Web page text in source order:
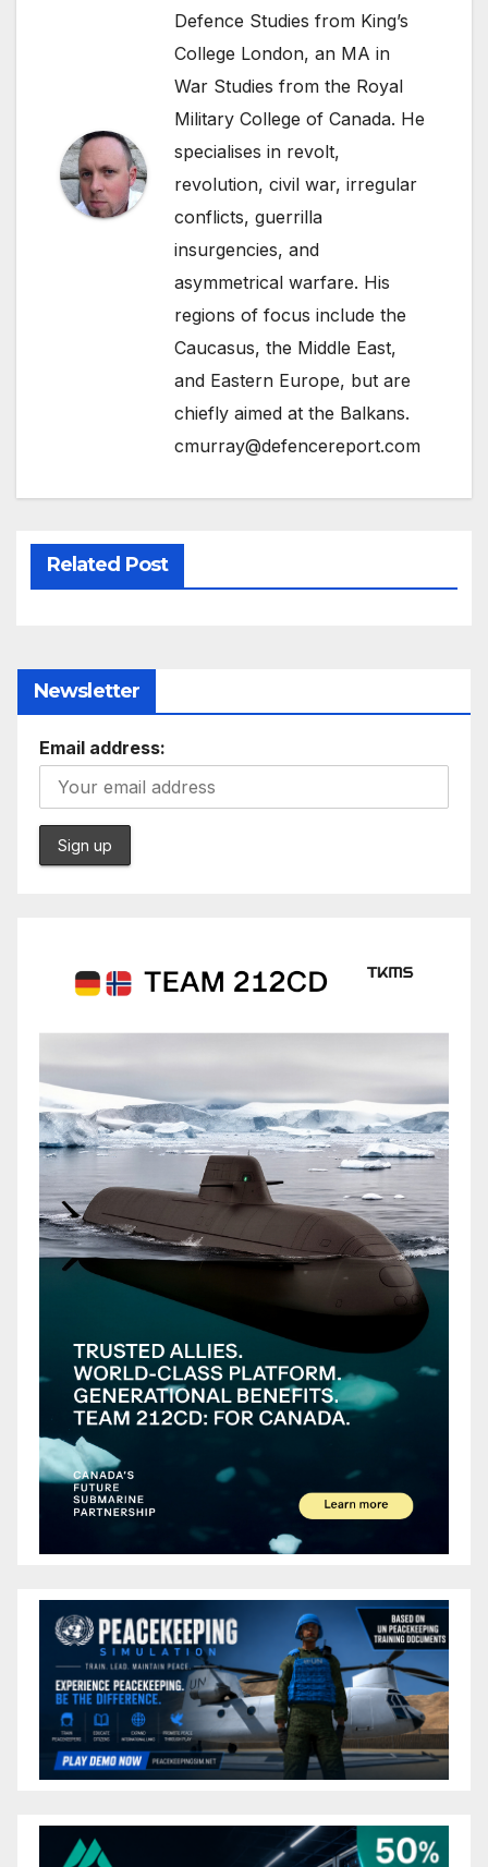
Defence Studies from King’s
College London, an MA in
War Studies from the Royal
Military College of Canada. He
specialises in revolt,
revolution, civil war, irregular
conflicts, guerrilla
insurgencies, and
asymmetrical warfare. His
regions of focus include the
Caucasus, the Middle East,
and Eastern Europe, but are
chiefly aimed at the Balkans.
cmurray@defencereport.com
Related Post
Newsletter
Email address: